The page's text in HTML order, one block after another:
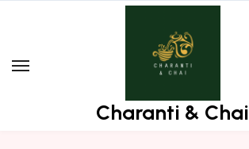
Charanti & Chai